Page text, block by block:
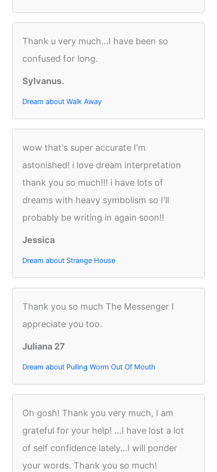
Thank u very much...I have been so
confused for long.
Sylvanus.
Dream about Walk Away
wow that's super accurate I'm
astonished! i love dream interpretation
thank you so much!!! i have lots of
dreams with heavy symbolism so I'll
probably be writing in again soon!!
Jessica
Dream about Strange House
Thank you so much The Messenger I
appreciate you too.
Juliana 27
Dream about Pulling Worm Out Of Mouth
Oh gosh! Thank you very much, I am
grateful for your help! ...I have lost a lot
of self confidence lately...I will ponder
your words. Thank you so much!